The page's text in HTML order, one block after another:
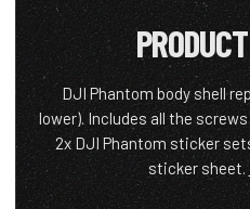
DJI Phantom body shell
lower). Includes all the
2x DJI Phantom sticker
sticker sheet.